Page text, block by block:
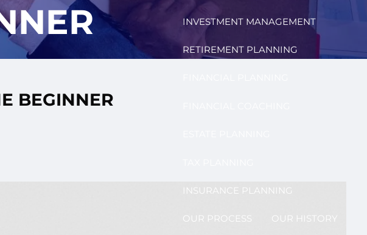
INVESTMENT MANAGEMENT
RETIREMENT PLANNING
INSURANCE PLANNING
OUR PROCESS OUR HISTORY
BEGINNER